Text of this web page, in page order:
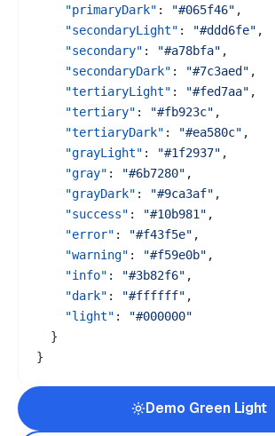
"primaryDark" : "#065f46" ,
"secondaryLight" : "#ddd6fe" ,
"secondary" : "#a78bfa" ,
"secondaryDark" : "#7c3aed" ,
"tertiaryLight" : "#fed7aa" ,
"tertiary" : "#fb923c" ,
"tertiaryDark" : "#ea580c" ,
"grayLight" : "#1f2937" ,
"gray" : "#6b7280" ,
"grayDark" : "#9ca3af" ,
"success" : "#10b981" ,
"error" : "#f43f5e" ,
"warning" : "#f59e0b" ,
"info" : "#3b82f6" ,
"dark" : "#ffffff" ,
"light" :
"#000000"
}
}
Demo GreenLight